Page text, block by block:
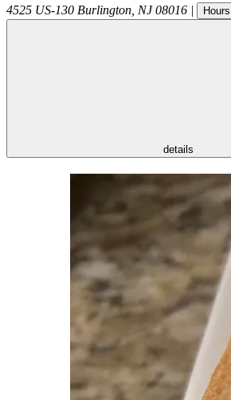
4525 US-130 Burlington NJ 08016 | Hours
details